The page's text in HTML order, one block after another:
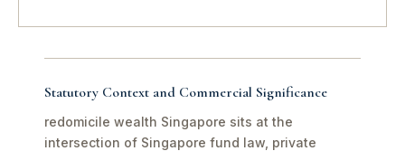
Statutory Context and Commercial Significance
redomicile wealth Singapore sits at the
intersection of Singapore fund law, private